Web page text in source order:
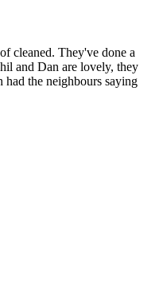
cleaned. They've done a
and Dan are lovely, they
had the neighbours saying